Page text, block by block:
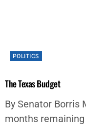
POLITICS
The Texas Budget
By Senator Borris
months